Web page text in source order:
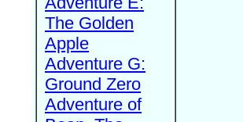
The Golden
Apple
Adventure G:
Ground Zero
Adventure of